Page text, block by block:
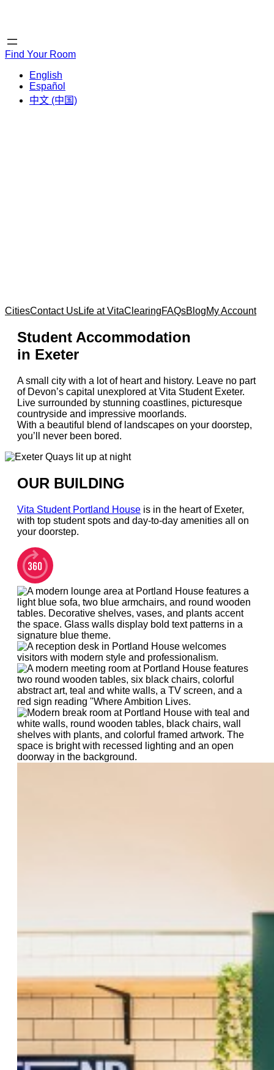
Find Your Room
English
Español
中文 (中国)
CitiesContact UsLife at VitaClearingFAQsBlogMy Account
Student Accommodation
in Exeter
A small city with a lot of heart and history. Leave no part
of Devon’s capital unexplored at Vita Student Exeter.
Live surrounded by stunning coastlines, picturesque
countryside and impressive moorlands.
With a beautiful blend of landscapes on your doorstep,
you’ll never been bored.
OUR BUILDING
Vita Student Portland House is in the heart of Exeter,
with top student spots and day-to-day amenities all on
your doorstep.